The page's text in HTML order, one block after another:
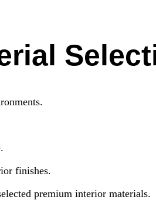
finishes.
premium interior materials.